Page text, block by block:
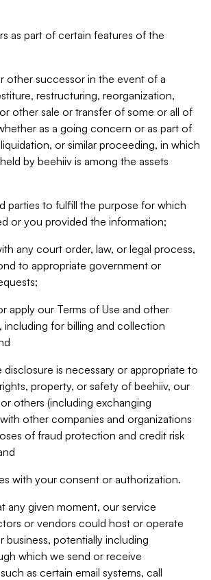
as part of certain features of the
other successor in the event of a
restructuring, reorganization,
other sale or transfer of some or all of
as a going concern or as part of
or similar proceeding, in which
by beehiiv is among the assets
parties to fulfill the purpose for which
or you provided the information;
any court order, law, or legal process,
to appropriate government or
apply our Terms of Use and other
including for billing and collection
disclosure is necessary or appropriate to
property, or safety of beehiiv, our
others (including exchanging
other companies and organizations
of fraud protection and credit risk
with your consent or authorization.
any given moment, our service
or vendors could host or operate
business, potentially including
which we send or receive
as certain email systems, call